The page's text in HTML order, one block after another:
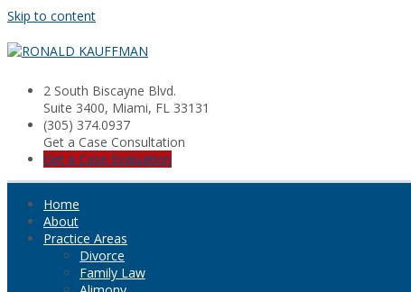
Skip to content
2 South Biscayne Blvd.
Suite 3400, Miami, FL 33131
(305) 374.0937
Get a Case Consultation
Get a Case Evaluation
Home
About
Practice Areas
Divorce
Family Law